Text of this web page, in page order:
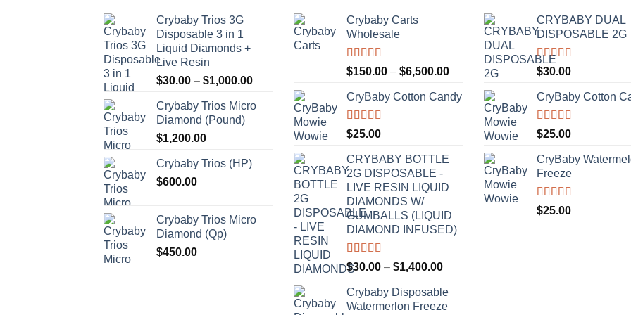
Crybaby Trios 3G
Disposable 3 in 1
Liquid Diamonds +
Live Resin
$30.00 – $1,000.00Price
$30.00
$1,000.00
Crybaby Trios Micro
Diamond (Pound)
$1,200.00
Crybaby Trios (HP)
$600.00
Crybaby Trios Micro
Diamond (Qp)
$450.00
Crybaby Carts
Wholesale
Rated4.41
out of 5
$150.00 – $6,500.00Price
$150.00
through
$6,500.00
CryBaby Cotton Candy
Rated4.70
out of 5
$25.00
CRYBABY BOTTLE
2G DISPOSABLE -
LIVE RESIN LIQUID
DIAMONDS W/
GUMBALLS (LIQUID
DIAMOND INFUSED)
Rated4.50
out of 5
$30.00 – $1,400.00Price
$30.00
through
Crybaby Disposable
Watermerlon Freeze
CRYBABY DUAL
DISPOSABLE 2G
Rated4.76
out of 5
$30.00
CryBaby Cotton
Rated4.70
out of 5
$25.00
CryBaby
Freeze
Rated4.70
out of 5
$25.00